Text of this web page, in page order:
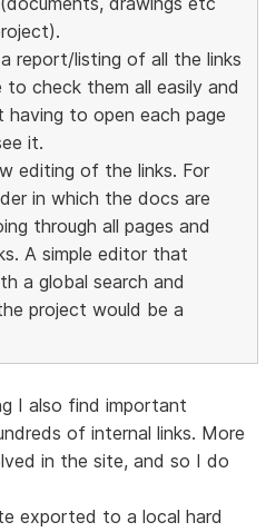
report/listing of all the links
check them all easily and
to open each page
it.
editing of the links. For
in which the docs are
through all pages and
A simple editor that
a global search and
project would be a
I also find important
of internal links. More
in the site, and so I do
exported to a local hard